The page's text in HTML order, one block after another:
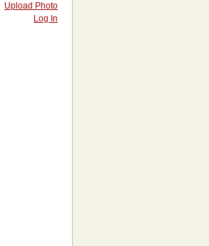
Upload Photo
Log In